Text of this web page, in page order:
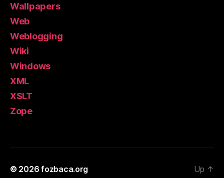
Wallpapers
Web
Weblogging
Wiki
Windows
XML
XSLT
Zope
© 2026fozbaca.org Up ↑